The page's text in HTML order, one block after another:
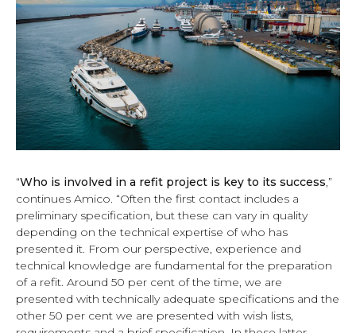
“Who is involved in a refit project is key to its success,”
continues Amico. “Often the first contact includes a
preliminary specification, but these can vary in quality
depending on the technical expertise of who has
presented it. From our perspective, experience and
technical knowledge are fundamental for the preparation
of a refit. Around 50 per cent of the time, we are
presented with technically adequate specifications and the
other 50 per cent we are presented with wish lists,